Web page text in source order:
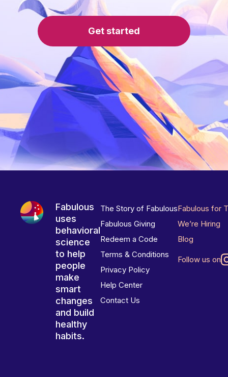
Get started
Fabulous
uses
behavioral
science
to help
people
make
smart
changes
and build
healthy
habits.
The Story of Fabulous
Fabulous Giving
Redeem a Code
Terms & Conditions
Privacy Policy
Help Center
Contact Us
Fabulous for
We’re Hiring
Blog
Follow us on